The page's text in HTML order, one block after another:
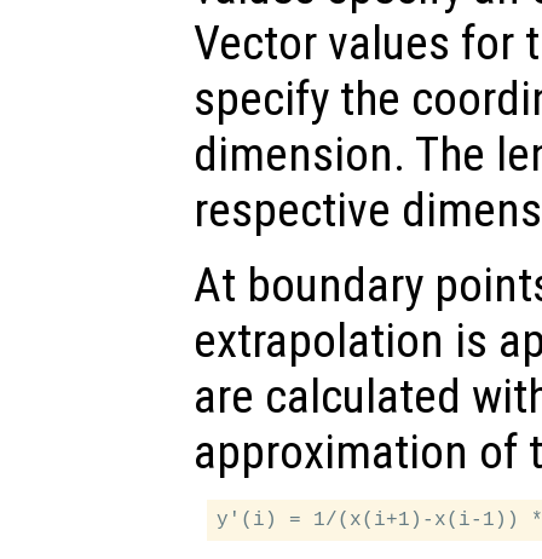
Vector values for
specify the
dimension. The
respective
At boundary
extrapolation is
are calculated
approximation of